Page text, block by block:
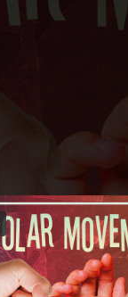
You're all set!